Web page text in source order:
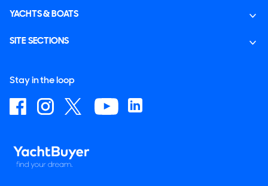
CABIN ARRANGEMENT
YACHTS & BOATS
SITE SECTIONS
Stay in the loop